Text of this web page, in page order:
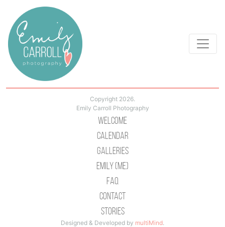
Copyright 2026.
Emily Carroll Photography
Welcome
Calendar
Galleries
Emily (Me)
Faq
Contact
Stories
Designed & Developed by multiMind.